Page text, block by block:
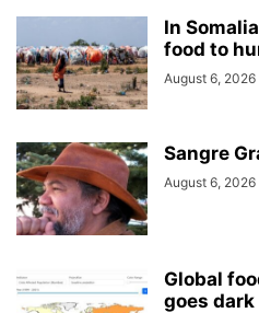
In
food to
August 6, 2026
Sangre
August 6, 2026
Global
goes dark